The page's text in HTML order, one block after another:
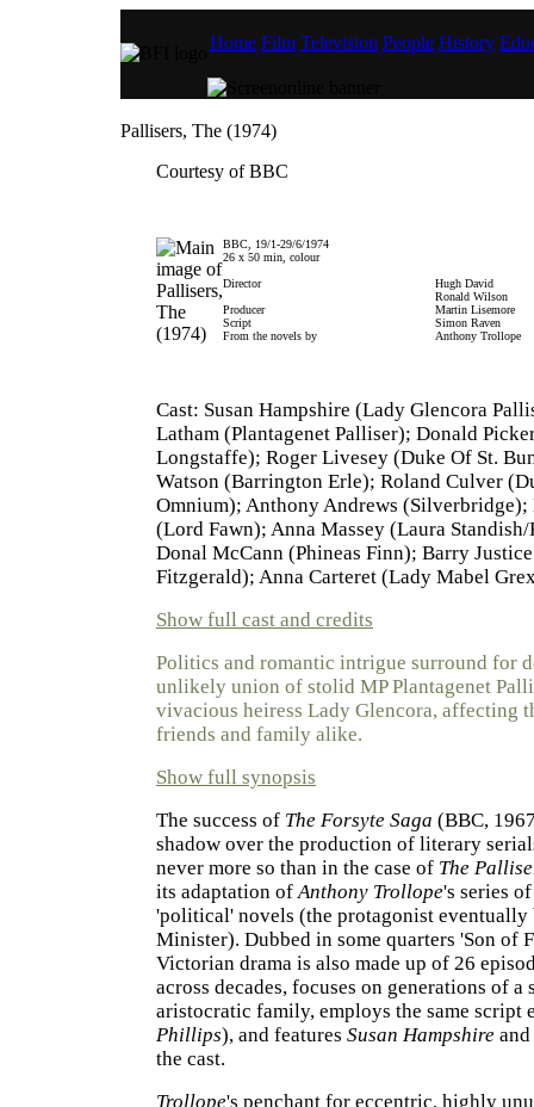
Home Film Television People History
Pallisers, The (1974)
Courtesy of BBC
BBC, 19/1-29/6/1974
26 x 50 min, colour
Director
Hugh David
Ronald Wilson
Producer
Martin Lisemore
Script
Simon Raven
From the novels by
Anthony Trollope
Cast: Susan Hampshire (Lady Glencora
Latham (Plantagenet Palliser); Donald
Longstaffe); Roger Livesey (Duke Of St.
Watson (Barrington Erle); Roland Culver
Omnium); Anthony Andrews (Silverbridge);
(Lord Fawn); Anna Massey (Laura
Donal McCann (Phineas Finn); Barry
Fitzgerald); Anna Carteret (Lady Mabel
Show full cast and credits
Politics and romantic intrigue surround for
unlikely union of stolid MP Plantagenet
vivacious heiress Lady Glencora, affecting
friends and family alike.
Show full synopsis
The success of The Forsyte Saga (BBC,
shadow over the production of literary
never more so than in the case of The
its adaptation ofAnthony Trollope's series
'political' novels (the protagonist eventually
Minister). Dubbed in some quarters 'Son of
Victorian drama is also made up of 26
across decades, focuses on generations of a
aristocratic family, employs the same script
Phillips), and features Susan Hampshire and
the cast.
Trollope's penchant for eccentric, highly